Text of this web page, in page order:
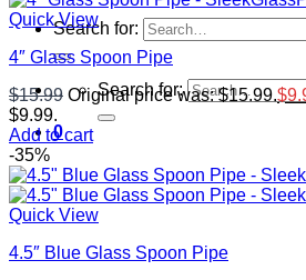
Search for:
Search for:
0
Quick View
4″ Glass Spoon Pipe
$15.99 Original price was: $15.99.$
$9.99.
Add to cart
-35%
Quick View
4.5″ Blue Glass Spoon Pipe